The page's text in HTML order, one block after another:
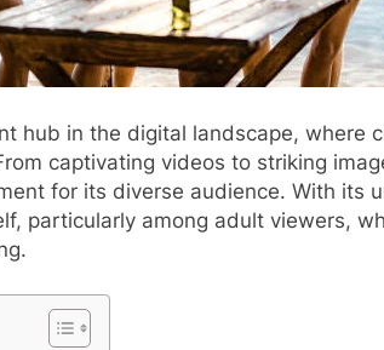
hub in the digital landscape, where
captivating videos to striking
for its diverse audience. With its
particularly among adult viewers,